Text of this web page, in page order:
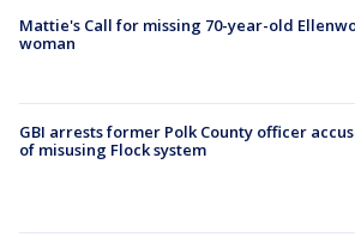
Mattie's Call for missing 70-year-old
woman
GBI arrests former Polk County officer
of misusing Flock system